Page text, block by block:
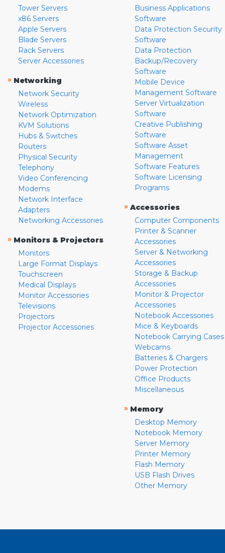
Tower Servers
x86 Servers
Apple Servers
Blade Servers
Rack Servers
Server Accessories
» Networking
Network Security
Wireless
Network Optimization
KVM Solutions
Hubs & Switches
Routers
Physical Security
Telephony
Video Conferencing
Modems
Network Interface
Adapters
Networking Accessories
» Monitors & Projectors
Monitors
Large Format Displays
Touchscreen
Medical Displays
Monitor Accessories
Televisions
Projectors
Projector Accessories
Business Applications
Software
Data Protection Security
Software
Data Protection
Backup/Recovery
Software
Mobile Device
Management Software
Server Virtualization
Software
Creative Publishing
Software
Software Asset
Management
Software Features
Software Licensing
Programs
» Accessories
Computer Components
Printer & Scanner
Accessories
Server & Networking
Accessories
Storage & Backup
Accessories
Monitor & Projector
Accessories
Notebook Accessories
Mice & Keyboards
Notebook Carrying Cases
Webcams
Batteries & Chargers
Power Protection
Office Products
Miscellaneous
» Memory
Desktop Memory
Notebook Memory
Server Memory
Printer Memory
Flash Memory
USB Flash Drives
Other Memory